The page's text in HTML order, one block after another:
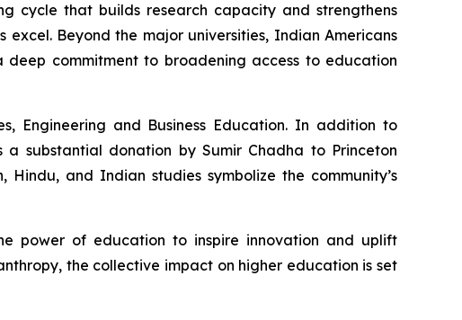
cycle that builds research capacity and strengthens
Beyond the major universities, Indian Americans
commitment to broadening access to education
Engineering and Business Education. In addition to
substantial donation by Sumir Chadha to Princeton
and Indian studies symbolize the community’s
power of education to inspire innovation and uplift
the collective impact on higher education is set